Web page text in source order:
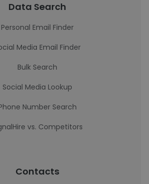
Data Search
Personal Email Finder
Media Email Finder
Bulk Search
Social Media Lookup
Number Search
vs. Competitors
Contacts